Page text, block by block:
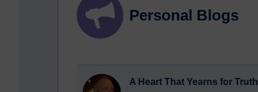
Personal Blogs
A Heart That Yearns for Truth